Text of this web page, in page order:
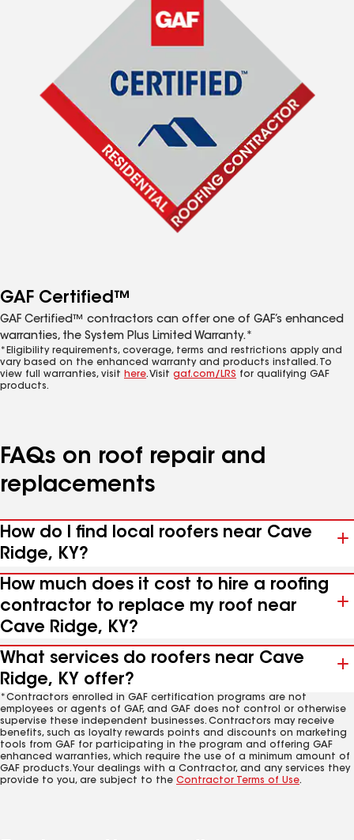
GAF Certified™
GAF Certified™ contractors can offer one of GAF’s enhanced
warranties, the System Plus Limited Warranty.*
*Eligibility requirements, coverage, terms and restrictions apply and
vary based on the enhanced warranty and products installed. To
view full warranties, visit here. Visit gaf.com/LRS for qualifying GAF
products.
FAQs on roof repair and
replacements
How do I find local roofers near Cave
Ridge, KY?
How much does it cost to hire a roofing
contractor to replace my roof near
Cave Ridge, KY?
What services do roofers near Cave
Ridge, KY offer?
*Contractors enrolled in GAF certification programs are not
employees or agents of GAF, and GAF does not control or otherwise
supervise these independent businesses. Contractors may receive
benefits, such as loyalty rewards points and discounts on marketing
tools from GAF for participating in the program and offering GAF
enhanced warranties, which require the use of a minimum amount of
GAF products. Your dealings with a Contractor, and any services they
provide to you, are subject to the Contractor Terms of Use.